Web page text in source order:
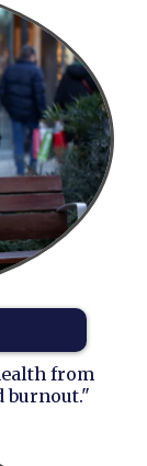
from
burnout."